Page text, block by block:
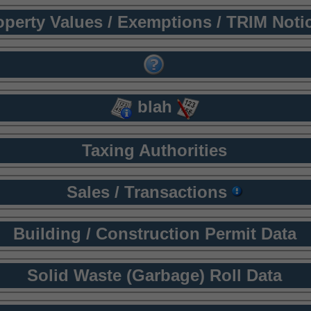
Values / Exemptions / TRIM
blah
Taxing Authorities
Sales / Transactions
Building / Construction Permit Data
Solid Waste (Garbage) Roll Data